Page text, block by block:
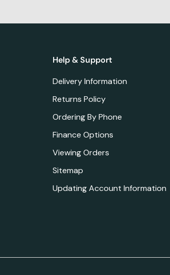
Help & Support
Delivery Information
Returns Policy
Ordering By Phone
Finance Options
Viewing Orders
Sitemap
Updating Account Information